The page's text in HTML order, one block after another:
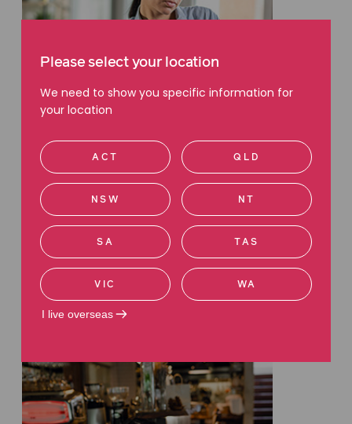
INSURANCE
Understanding income
protection insurance: What you
need to know to safeguard your
income
Read more
Please select your location
We need to show you specific information for
your location
ACT QLD
NSW NT
SA TAS
VIC WA
I live overseas